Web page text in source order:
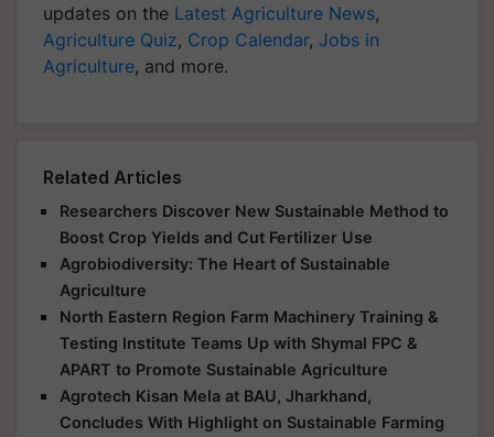
updates on the Latest Agriculture News,
Agriculture Quiz, Crop Calendar, Jobs in
Agriculture, and more.
Related Articles
Researchers Discover New Sustainable Method to
Boost Crop Yields and Cut Fertilizer Use
Agrobiodiversity: The Heart of Sustainable
Agriculture
North Eastern Region Farm Machinery Training &
Testing Institute Teams Up with Shymal FPC &
APART to Promote Sustainable Agriculture
Agrotech Kisan Mela at BAU, Jharkhand,
Concludes With Highlight on Sustainable Farming